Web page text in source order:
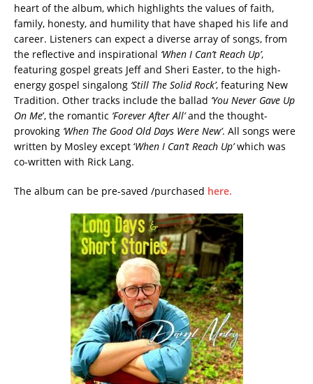
heart of the album, which highlights the values of faith,
family, honesty, and humility that have shaped his life and
career. Listeners can expect a diverse array of songs, from
the reflective and inspirational ‘When I Can’t Reach Up’,
featuring gospel greats Jeff and Sheri Easter, to the high-
energy gospel singalong ‘Still The Solid Rock’, featuring New
Tradition. Other tracks include the ballad ‘You Never Gave Up
On Me’, the romantic ‘Forever After All’and the thought-
provoking ‘When The Good Old Days Were New’. All songs were
written by Mosley except ‘When I Can’t Reach Up’which was
co-written with Rick Lang.
The album can be pre-saved /purchased here.